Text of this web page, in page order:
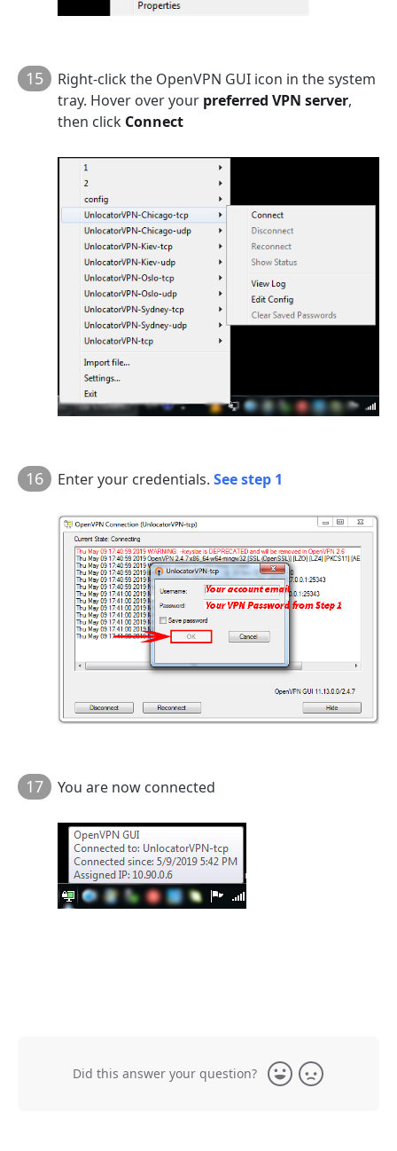
15
Right-click the OpenVPN GUI icon in the system
tray. Hover over your preferred VPN server,
then click Connect
16 Enter your credentials. See step 1
17 You are now connected
Did this answer your question? Yes No